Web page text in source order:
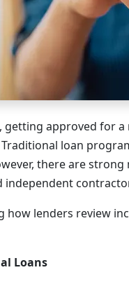
getting approved for
loan
there are
independent
how lenders review
Loans